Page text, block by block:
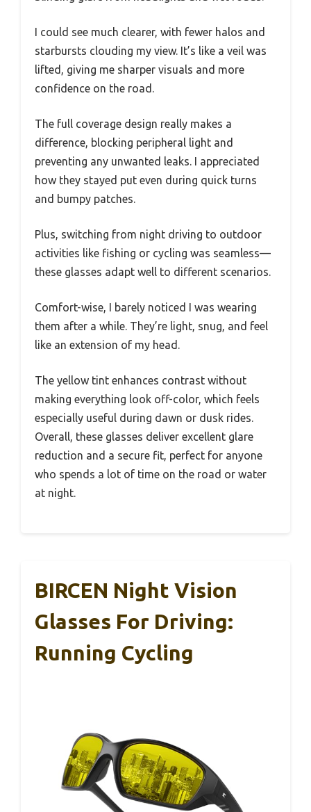
I could see much clearer, with fewer halos and
starbursts clouding my view. It’s like a veil was
lifted, giving me sharper visuals and more
confidence on the road.
The full coverage design really makes a
difference, blocking peripheral light and
preventing any unwanted leaks. I appreciated
how they stayed put even during quick turns
and bumpy patches.
Plus, switching from night driving to outdoor
activities like fishing or cycling was seamless—
these glasses adapt well to different scenarios.
Comfort-wise, I barely noticed I was wearing
them after a while. They’re light, snug, and feel
like an extension of my head.
The yellow tint enhances contrast without
making everything look off-color, which feels
especially useful during dawn or dusk rides.
Overall, these glasses deliver excellent glare
reduction and a secure fit, perfect for anyone
who spends a lot of time on the road or water
at night.
BIRCEN Night Vision
Glasses For Driving:
Running Cycling